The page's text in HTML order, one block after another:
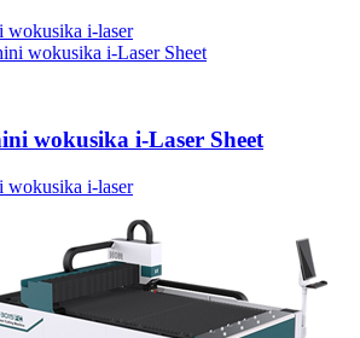
wokusika i-laser
wokusika i-Laser Sheet
wokusika i-laser